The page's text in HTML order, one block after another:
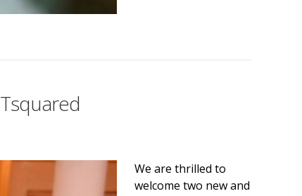
We are thrilled to
welcome two new and